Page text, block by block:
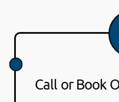
Call or Book